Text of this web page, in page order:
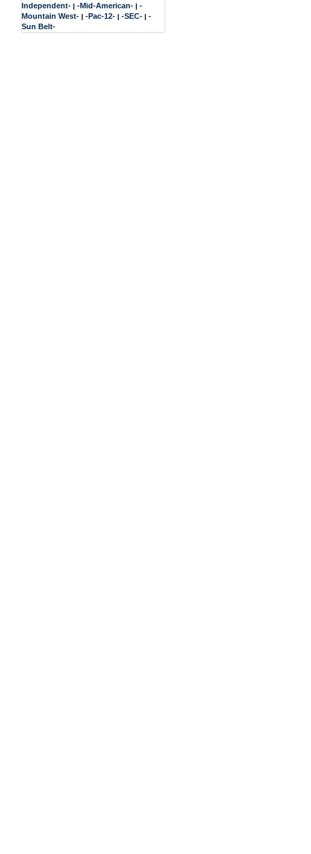
Independent- | -Mid-American- | -
Mountain West- | -Pac-12- | -SEC- | -
Sun Belt-